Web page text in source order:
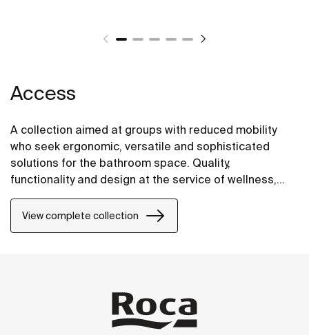
Access
A collection aimed at groups with reduced mobility
who seek ergonomic, versatile and sophisticated
solutions for the bathroom space. Quality,
functionality and design at the service of wellness,
comfort and convenience for all needs.
View complete collection